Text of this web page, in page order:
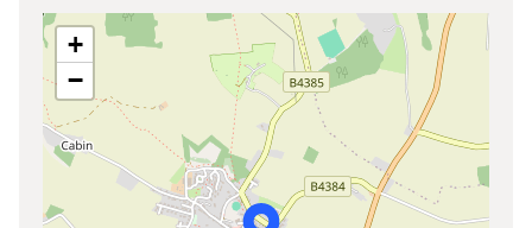
+
−